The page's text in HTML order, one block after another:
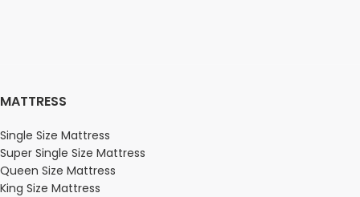
MATTRESS
Single Size Mattress
Super Single Size Mattress
Queen Size Mattress
King Size Mattress